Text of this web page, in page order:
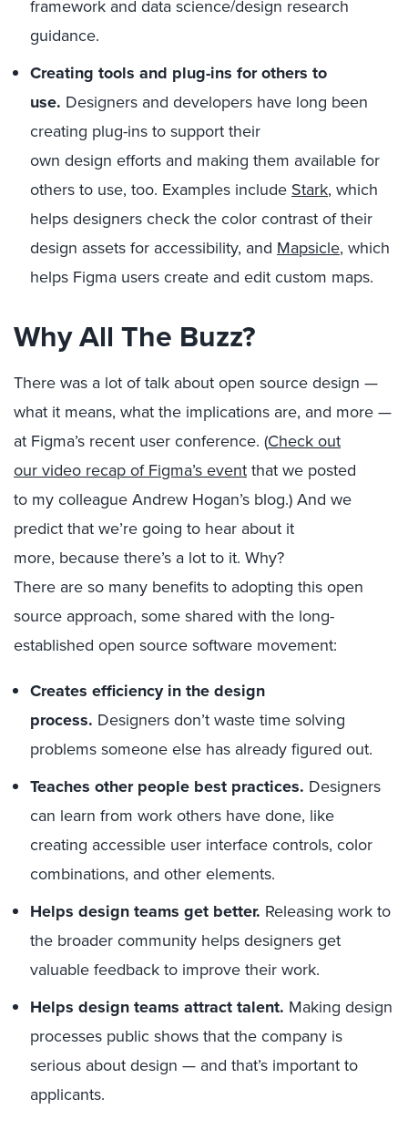
framework and data science/design research
guidance.
Creating tools and plug-ins for others to
use. Designers and developers have long been
creating plug-ins to support their
own design efforts and making them available for
others to use, too. Examples include Stark, which
helps designers check the color contrast of their
design assetsfor accessibility, and Mapsicle, which
helps Figma users create and edit custom maps.
WhyAll The Buzz?
There was a lot of talk aboutopen source design —
what it means, what the implications are, and more —
at Figma’s recent user conference. (Checkout
ourvideo recapof Figma’s eventthatwe posted
to my colleagueAndrew Hogan’s blog.)And we
predict that we’re going to hear about it
more, because there’s a lotto it. Why?
There areso many benefitsto adopting thisopen
source approach, some shared with the long-
established open source software movement:
Creates efficiency in the design
process. Designers don’t waste time solving
problems someoneelse has already figured out.
Teaches other people best practices. Designers
can learn from work others have done, like
creating accessible user interface controls, color
combinations, and other elements.
Helps design teams get better. Releasing work to
the broader community helps designers get
valuable feedback to improve their work.
Helps design teams attract talent. Making design
processes public shows that the company is
serious about design — and that’s important to
applicants.